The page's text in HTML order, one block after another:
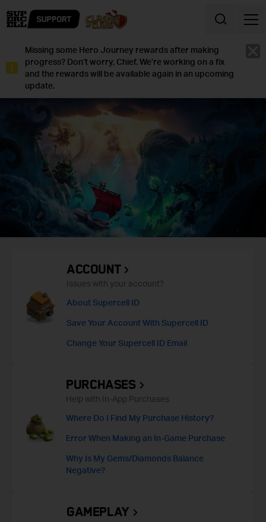
Skip to content
Missing some Hero Journey rewards after making
progress? Don’t worry, Chief. We’re working on a fix
and the rewards will be available again in an upcoming
update.
CLASH
CLANS
SUPPORT
ACCOUNT
Issues with your account?
About Supercell ID
Save Your Account With Supercell ID
Change Your Supercell ID Email
PURCHASES
Help with In-App Purchases
Where Do I Find My Purchase History?
Error When Making an In-Game Purchase
Why Is My Gems/Diamonds Balance
Negative?
GAMEPLAY